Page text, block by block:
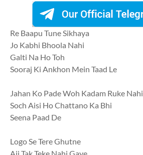
Re Baapu Tune Sikhaya
Jo Kabhi Bhoola Nahi
Galti Na Ho Toh
Sooraj Ki Ankhon Mein Taad Le
Jahan Ko Pade Woh Kadam Ruke Nahi
Soch Aisi Ho Chattano Ka Bhi
Seena Paad De
Logo Se Tere Ghutne